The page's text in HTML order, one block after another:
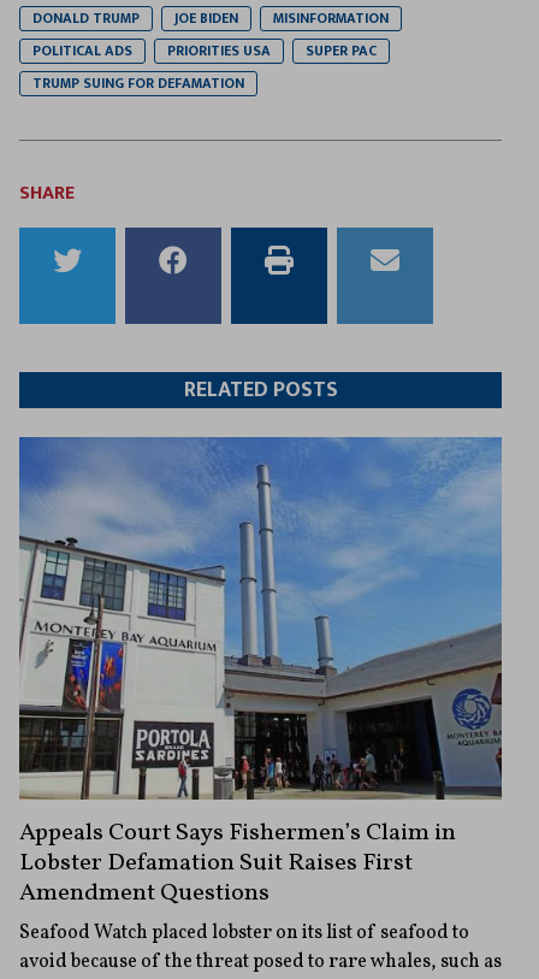
DONALD TRUMP
JOE BIDEN
MISINFORMATION
POLITICAL ADS
PRIORITIES USA
SUPER PAC
TRUMP SUING FOR DEFAMATION
SHARE
to
Twitter
to
Facebook
this
article
this
article
RELATED POSTS
Appeals Court Says Fishermen’s Claim in
Lobster Defamation Suit Raises First
Amendment Questions
Seafood Watch placed lobster on its list of seafood to
avoid because of the threat posed to rare whales, such as